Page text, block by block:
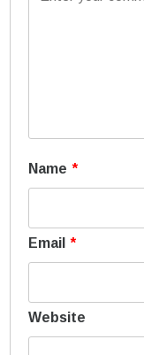
Name *
Email *
Website